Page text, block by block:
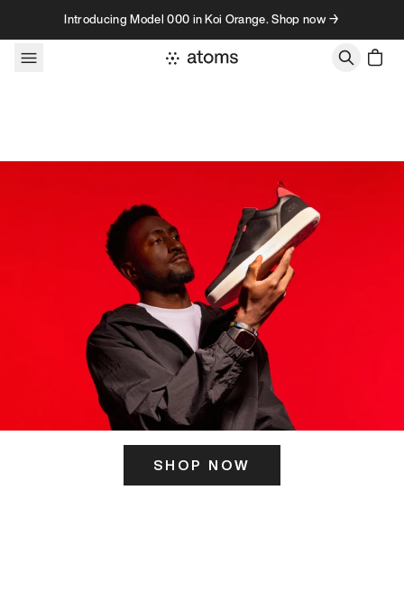
Skip to contentIntroducing Model 000 in Koi Orange. Shop now →
SHOP NOW